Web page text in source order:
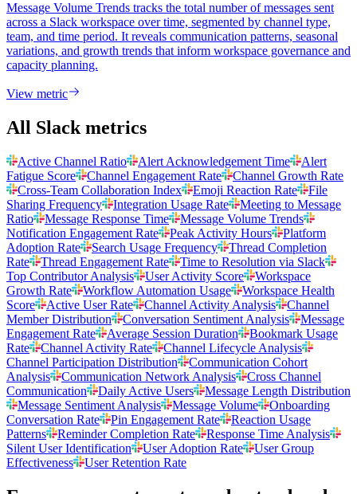
Message Volume Trends tracks the total number of messages sent
across a Slack workspace over time, segmented by channel type,
team, and time period. It reveals communication patterns, seasonal
variations, and growth trends that inform workspace governance and
capacity planning.
View metric
All Slack metrics
Active Channel Ratio Alert Acknowledgement Time
Alert
Fatigue Score
Channel Engagement Rate
Channel Growth Rate
Cross-Team Collaboration Index
Emoji Reaction Rate
File
Sharing Frequency
Integration Usage Rate
Meeting to Message
Ratio
Message Response Time
Message Volume Trends
Notification Engagement Rate
Peak Activity Hours
Platform
Adoption Rate
Search Usage Frequency
Thread Completion
Rate
Thread Engagement Rate
Time to Resolution via Slack
Top Contributor Analysis
User Activity Score
Workspace
Growth Rate
Workflow Automation Usage
Workspace Health
Score
Active User Rate Channel Activity Analysis
Channel
Member Distribution
Conversation Sentiment Analysis
Message
Engagement Rate
Average Session Duration
Bookmark Usage
Rate
Channel Activity Rate
Channel Lifecycle Analysis
Channel Participation Distribution
Communication Cohort
Analysis
Communication Network Analysis
Cross Channel
Communication
Daily Active Users
Message Length Distribution
Message Sentiment Analysis
Message Volume
Onboarding
Conversation Rate
Pin Engagement Rate
Reaction Usage
Patterns
Reminder Completion Rate
Response Time Analysis
Silent User Identification
User Adoption Rate
User Group
Effectiveness
User Retention Rate